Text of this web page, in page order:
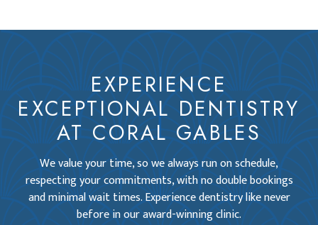
EXPERIENCE
EXCEPTIONAL DENTISTRY
AT CORAL GABLES
We value your time, so we always run on schedule,
respecting your commitments, with no double bookings
and minimal wait times. Experience dentistry like never
before in our award-winning clinic.